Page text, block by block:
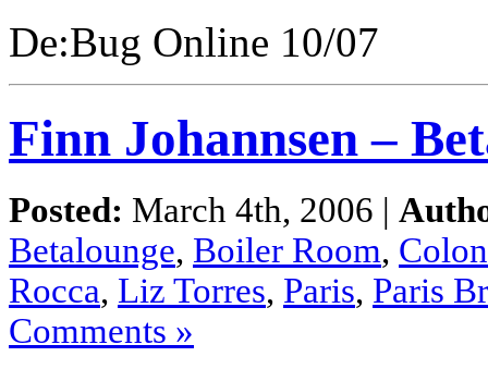
De:Bug Online 10/07
Finn Johannsen –
Posted: March 4th, 2006 |
Betalounge, Boiler Room,
Rocca, Liz Torres, Paris, Paris
Comments »